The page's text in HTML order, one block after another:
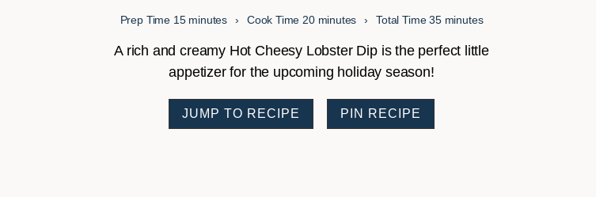
Prep Time 15minutes
minutes Cook Time20minutes
minutes Total Time35minutes
minutes
A rich and creamy Hot Cheesy Lobster Dip is the perfect little
appetizer for the upcoming holiday season!
JUMP TO RECIPE PIN RECIPE